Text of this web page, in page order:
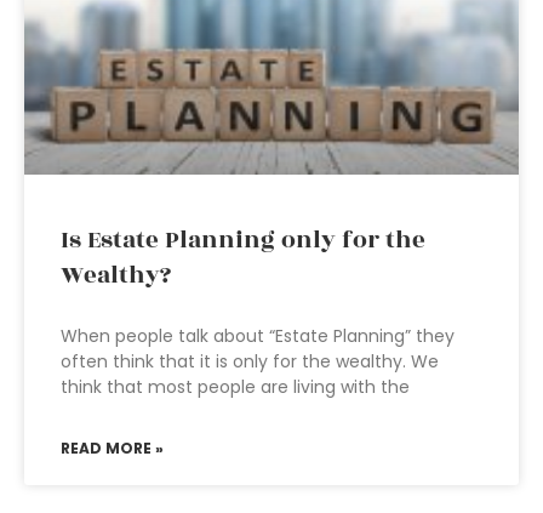
Is Estate Planning only for the
Wealthy?
When people talk about “Estate Planning” they
often think that it is only for the wealthy. We
think that most people are living with the
READ MORE »